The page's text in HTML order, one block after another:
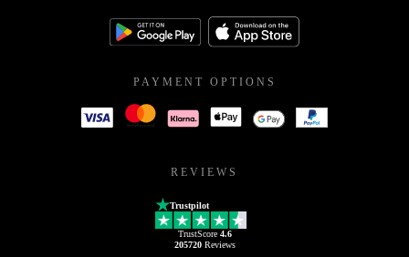
PAYMENT OPTIONS
REVIEWS
Trustpilot
TrustScore 4.6
205720Reviews